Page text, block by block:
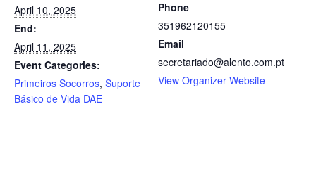
April 10, 2025
End:
April 11, 2025
Event Categories:
Primeiros Socorros, Suporte
Básico de Vida DAE
Phone
351962120155
Email
secretariado@alento.com.pt
View Organizer Website